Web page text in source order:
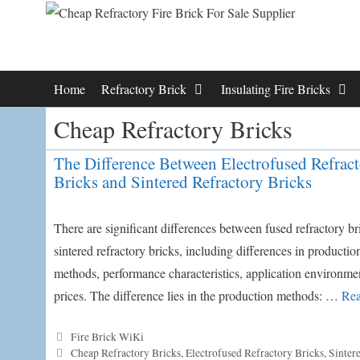
Home Refractory Brick Insulating Fire Bricks
Cheap Refractory Bricks
The Difference Between Electrofused
Bricks and Sintered Refractory Bricks
There are significant differences between fused refractory
sintered refractory bricks, including differences in
methods, performance characteristics, application
prices. The difference lies in the production methods: …
Categories
Fire Brick WiKi
Tags
Cheap Refractory Bricks,Electrofused Refractory Bricks,